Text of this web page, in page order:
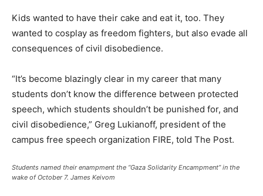
Kids wanted to have their cake and eat it, too. They
wanted to cosplay as freedom fighters, but also evade all
consequences of civil disobedience.
“It’s become blazingly clear in my career that many
students don’t know the difference between protected
speech, which students shouldn’t be punished for, and
civil disobedience,” Greg Lukianoff, president of the
campus free speech organization FIRE, told The Post.
Students named their enampment the “Gaza Solidarity Encampment” in the
wake of October 7. James Keivom